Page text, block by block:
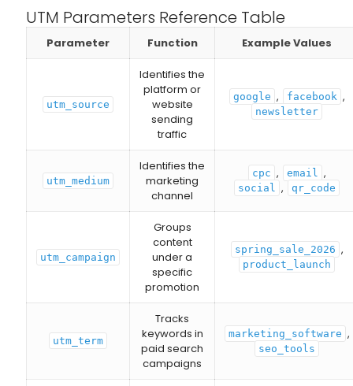
UTM Parameters Reference Table
Parameter Function Example Values
utm_source
Identifies the
platform or
website
sending
traffic
google , facebook ,
newsletter
utm_medium
Identifies the
marketing
channel
cpc , email ,
social , qr_code
utm_campaign
Groups
content
under a
specific
promotion
spring_sale_2026 ,
product_launch
utm_term
Tracks
keywords in
paid search
campaigns
marketing_software ,
seo_tools